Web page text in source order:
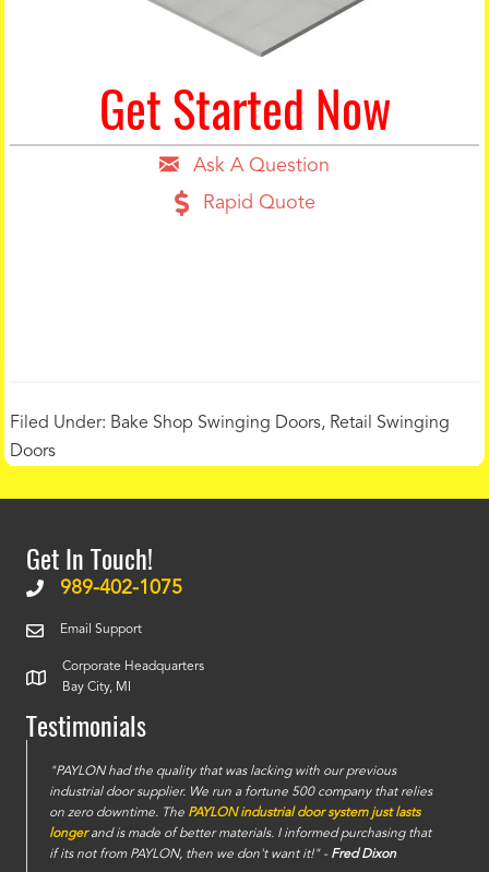
Get Started Now
Ask A Question
Rapid Quote
Filed Under: Bake Shop Swinging Doors, Retail Swinging
Doors
Get In Touch!
989-402-1075
Email Support
Corporate Headquarters
Bay City, MI
Testimonials
"PAYLON had the quality that was lacking with our previous
industrial door supplier. We run a fortune 500 company that relies
on zero downtime. The PAYLON industrial door system just lasts
longerand is made of better materials. I informed purchasing that
if its not from PAYLON, then we don't want it!" - Fred Dixon